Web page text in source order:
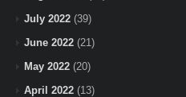
July 2022 (39)
June 2022 (21)
May 2022 (20)
April 2022 (13)